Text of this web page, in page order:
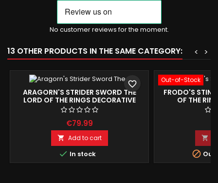
No customer reviews for the moment.
13 OTHER PRODUCTS IN THE SAME CATEGORY: >
<
ARAGORN'S STRIDER SWORD THE
LORD OF THE RINGS DECORATIVE
REPLICA 104CM
€79.99
 Add to cart
 In stock
favorite_border Out-of-Stock
FRODO'S
OF THE

